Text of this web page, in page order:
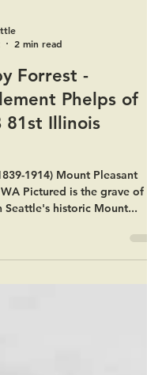
2 min read
Forrest -
Phelps of
81st Illinois